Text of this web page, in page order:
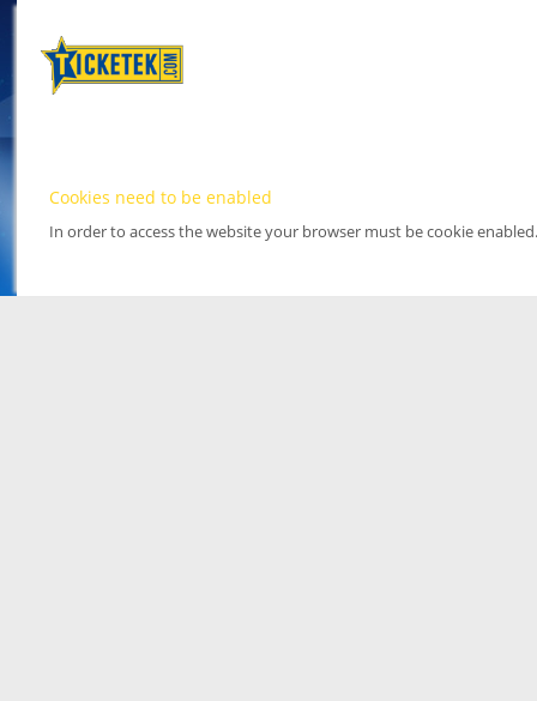
Cookies need to be enabled
In order to access the website your browser must be cookie enabled.